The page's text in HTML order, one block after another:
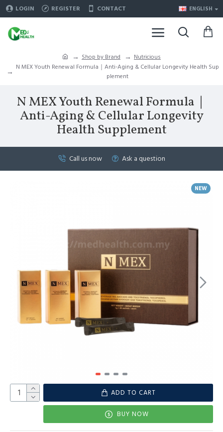
LOGIN REGISTER CONTACT ENGLISH
Shop by Brand
Nutricious
N MEX Youth Renewal Formula｜Anti-Aging & Cellular Longevity Health Sup
plement
N MEX Youth Renewal Formula｜
Anti-Aging & Cellular Longevity
Health Supplement
Call us now Ask a question
NEW
ADD TO CART
BUY NOW